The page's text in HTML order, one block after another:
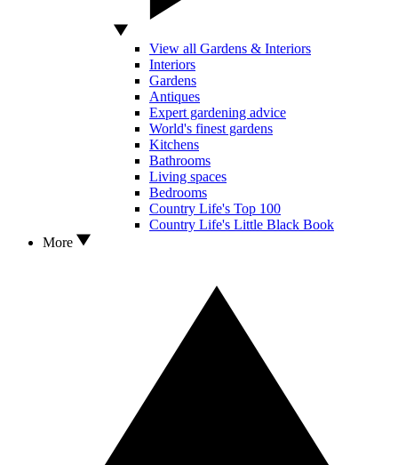
View all Gardens & Interiors
Interiors
Gardens
Antiques
Expert gardening advice
World's finest gardens
Kitchens
Bathrooms
Living spaces
Bedrooms
Country Life's Top 100
Country Life's Little Black Book
More